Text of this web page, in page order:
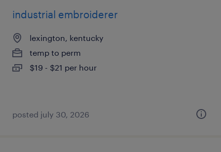
industrial embroiderer
lexington, kentucky
temp to perm
$19 - $21 per hour
posted july 30, 2026